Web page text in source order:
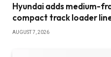
Hyundai adds medium-
compact track loader
AUGUST 7, 2026